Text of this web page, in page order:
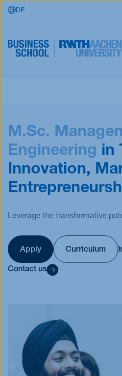
Skip to main content
DE
Open Programs
Business Partners
RWTH Business School
Events
Blog
Innovative Tuesday
M.Sc.
Engineering in
Innovation,
Leverage the transformative
Apply Curriculum
Contact us